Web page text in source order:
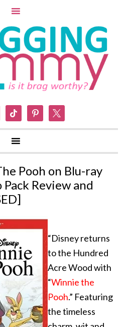
tiktok pinterest
Pooh on Blu-ray
Review and
“Disney returns
to the Hundred
Acre Wood with
“Winnie the
Pooh.” Featuring
the timeless